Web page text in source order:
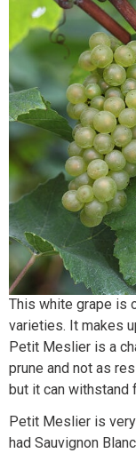
This white grape is
varieties. It makes
Petit Meslier is a
prune and not as
but it can withstand
Petit Meslier is
had Sauvignon